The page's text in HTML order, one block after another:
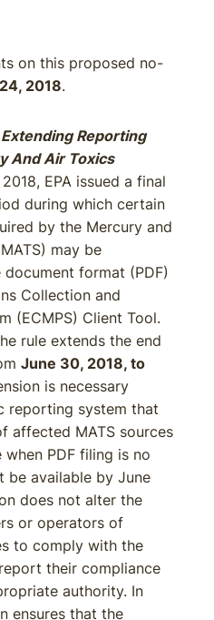
on this proposed no-
2018.
Extending Reporting
And Air Toxics
EPA issued a final
during which certain
by the Mercury and
may be
format (PDF)
Collection and
(ECMPS) Client Tool.
rule extends the end
June 30, 2018, to
is necessary
reporting system that
affected MATS sources
PDF filing is no
be available by June
does not alter the
or operators of
to comply with the
their compliance
authority. In
ensures that the